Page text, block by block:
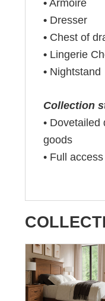
• Armoire
• Dresser
• Chest of
• Lingerie
• Nightstand
Collection
•
goods
• Full